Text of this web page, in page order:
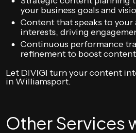
your business goals and
Content that speaks to your
interests, driving
Continuous performance
refinement to boost content
Let DIVIGI turn your content
in Williamsport.
Other Services